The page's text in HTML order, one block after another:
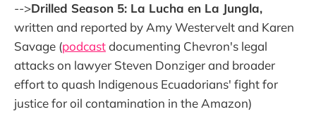
-->Drilled Season 5: La Lucha en La Jungla,
written and reported by Amy Westervelt and Karen
Savage (podcastdocumenting Chevron's legal
attacks on lawyer Steven Donziger and broader
effort to quash Indigenous Ecuadorians' fight for
justice for oil contamination in the Amazon)